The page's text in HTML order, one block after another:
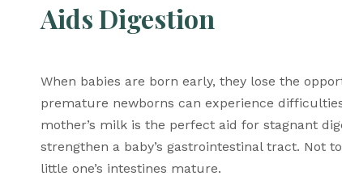
Aids Digestion
When babies are born early, they lose the
premature newborns can experience
mother’s milk is the perfect aid for stagnant
strengthen a baby’s gastrointestinal tract. Not
little one’s intestines mature.